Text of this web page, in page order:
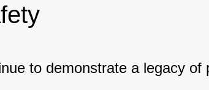
to demonstrate a legacy